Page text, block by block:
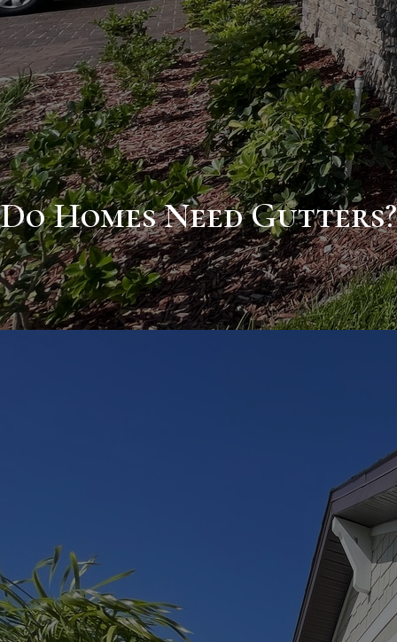
Do Homes Need Gutters?